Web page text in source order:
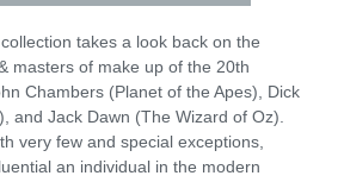
takes a look back on the
masters of make up of the 20th
Chambers (Planet of the Apes), Dick
and Jack Dawn (The Wizard of Oz).
very few and special exceptions,
an individual in the modern